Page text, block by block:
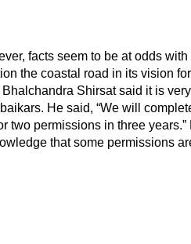
facts seem to be at odds
the coastal road in its vision
Shirsat said it is
He said, “We will
two permissions in three
that some permissions